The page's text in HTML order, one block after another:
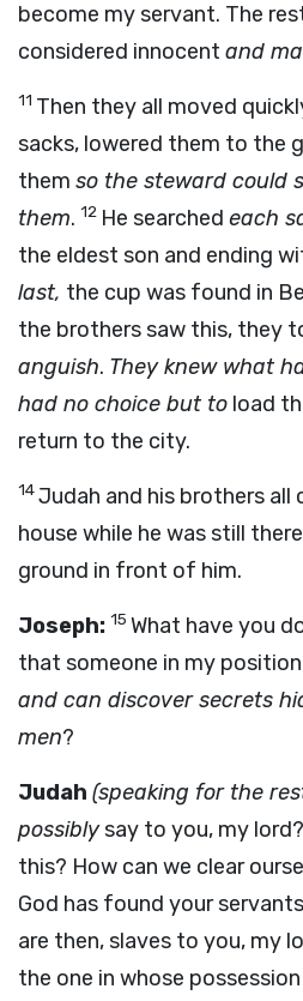
become my servant. The
considered innocent and
11 Then they all moved
sacks, lowered them to the
them so the steward could
them. 12 He searched each
the eldest son and ending
last, the cup was found in
the brothers saw this, they
anguish. They knew what
had no choice but to load
return to the city.
14Judah and his brothers all
house while he was still
ground in front of him.
Joseph: 15 What have you
that someone in my
and can discover secrets
men?
Judah (speaking for the
possiblysay to you, my
this? How can we clear
God has found your
are then, slaves to you, my
the one in whose